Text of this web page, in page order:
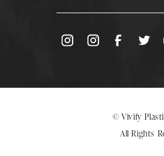
© Vivify
All Rights